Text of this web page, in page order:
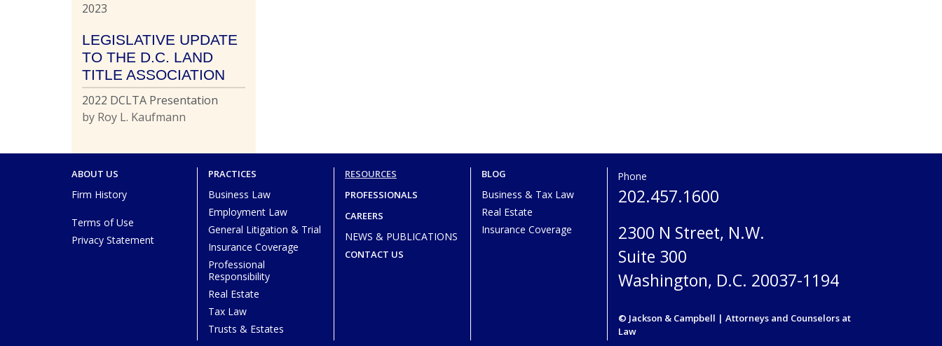
2023
LEGISLATIVE UPDATE
TO THE D.C. LAND
TITLE ASSOCIATION
2022 DCLTA Presentation
by Roy L. Kaufmann
ABOUT US
Firm History
Terms of Use
Privacy Statement
PRACTICES
Business Law
Employment Law
General Litigation & Trial
Insurance Coverage
Professional
Responsibility
Real Estate
Tax Law
Trusts & Estates
RESOURCES
PROFESSIONALS
CAREERS
NEWS & PUBLICATIONS
CONTACT US
BLOG
Business & Tax Law
Real Estate
Insurance Coverage
Phone
202.457.1600
2300 N Street, N.W.
Suite 300
Washington, D.C. 20037-1194
© Jackson & Campbell | Attorneys and Counselors at
Law